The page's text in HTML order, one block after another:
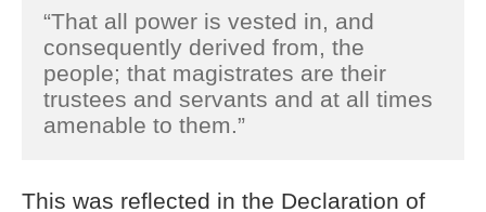
“That all power is vested in, and
consequently derived from, the
people; that magistrates are their
trustees and servants and at all times
amenable to them.”
This was reflected in the Declaration of